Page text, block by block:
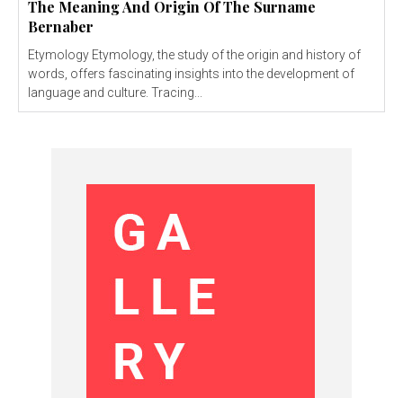
The Meaning And Origin Of The Surname
Bernaber
Etymology Etymology, the study of the origin and history of
words, offers fascinating insights into the development of
language and culture. Tracing...